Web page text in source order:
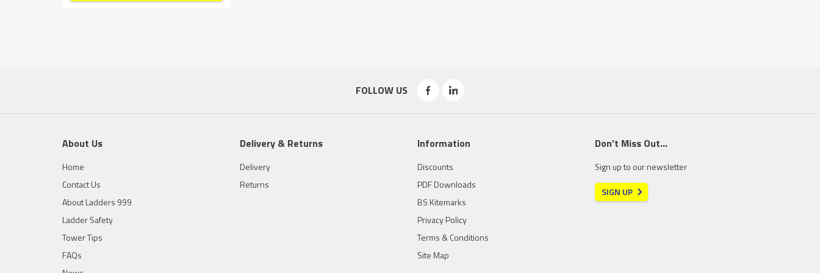
FOLLOW US
About Us
Home
Contact Us
About Ladders 999
Ladder Safety
Tower Tips
FAQs
Delivery & Returns
Delivery
Returns
Information
Discounts
PDF Downloads
BS Kitemarks
Privacy Policy
Terms & Conditions
Site Map
Don’t Miss Out…
Sign up to our newsletter
SIGN UP